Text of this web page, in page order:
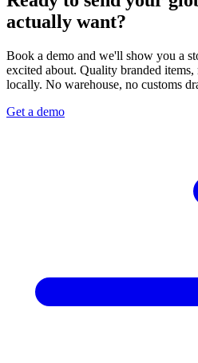
actually want?
Book a demo and we'll show you a
excited about. Quality branded items,
locally. No warehouse, no customs
Get a demo